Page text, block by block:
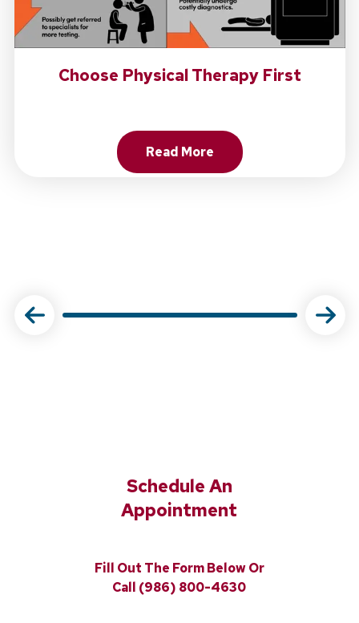
Choose Physical Therapy First
Read More
About Choose Physical
Schedule An
Appointment
Fill Out The Form Below Or
Call (986) 800-4630